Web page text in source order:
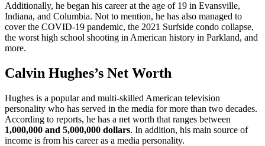
Additionally, he began his career at the age of 19 in Evansville,
Indiana, and Columbia. Not to mention, he has also managed to
cover the COVID-19 pandemic, the 2021 Surfside condo collapse,
the worst high school shooting in American history in Parkland, and
more.
Calvin Hughes’s Net Worth
Hughes is a popular and multi-skilled American television
personality who has served in the media for more than two decades.
According to reports, he has a net worth that ranges between
1,000,000 and 5,000,000 dollars. In addition, his main source of
income is from his career as a media personality.